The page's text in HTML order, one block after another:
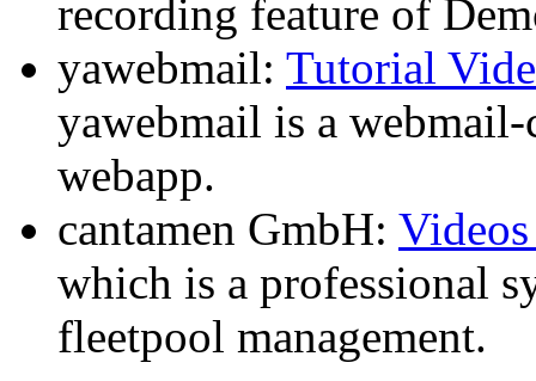
recording feature of
yawebmail: Tutorial
yawebmail is a
webapp.
cantamen GmbH:
which is a professional
fleetpool management.